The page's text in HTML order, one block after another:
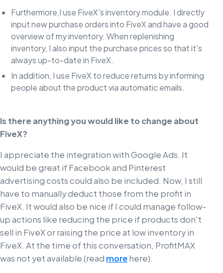
Furthermore,I use FiveX's inventory module. I directly
input new purchase orders into FiveX and have a good
overview of my inventory. When replenishing
inventory, I also input the purchase prices so that it's
always up-to-date in FiveX.
In addition, I use FiveX to reduce returns by informing
people about the product via automatic emails.
Is there anything you would like to change about
FiveX?
I appreciate the integration with Google Ads. It
would be great if Facebook and Pinterest
advertising costs could also be included. Now, I still
have to manually deduct those from the profit in
FiveX. It would also be nice if I could manage follow-
up actions like reducing the price if products don't
sell in FiveX or raising the price at low inventory in
FiveX. At the time of this conversation, ProfitMAX
was not yet available (read morehere).